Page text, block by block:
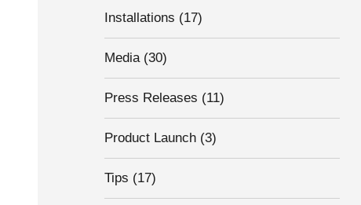
Installations (17)
Media(30)
Press Releases (11)
Product Launch (3)
Tips (17)